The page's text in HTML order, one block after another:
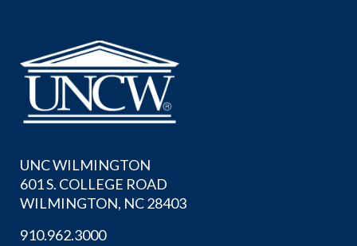
UNC WILMINGTON
601 S. COLLEGE ROAD
WILMINGTON, NC 28403
910.962.3000